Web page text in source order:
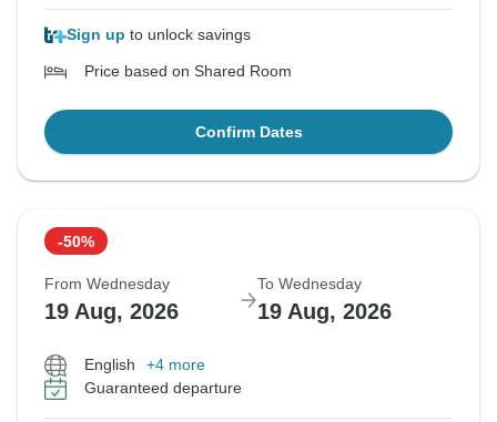
Sign up to unlock savings
Price based on Shared Room
Confirm Dates
-50%
From Wednesday
19 Aug, 2026
To Wednesday
19 Aug, 2026
English
+4 more
Guaranteed departure